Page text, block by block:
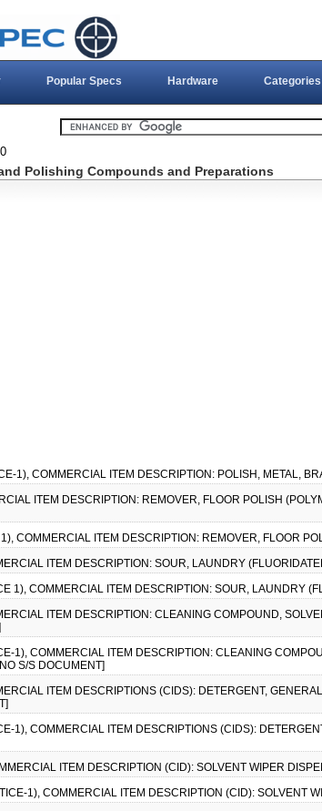
Popular Specs Hardware Categories
Polishing Compounds and Preparations
1), COMMERCIAL ITEM DESCRIPTION: POLISH, METAL,
ITEM DESCRIPTION: REMOVER, FLOOR POLISH
COMMERCIAL ITEM DESCRIPTION: REMOVER, FLOOR
ITEM DESCRIPTION: SOUR, LAUNDRY
1), COMMERCIAL ITEM DESCRIPTION: SOUR, LAUNDRY
ITEM DESCRIPTION: CLEANING COMPOUND,
1), COMMERCIAL ITEM DESCRIPTION: CLEANING
S/S DOCUMENT]
ITEM DESCRIPTIONS (CIDS): DETERGENT,
1), COMMERCIAL ITEM DESCRIPTIONS (CIDS):
ITEM DESCRIPTION (CID): SOLVENT WIPER
1), COMMERCIAL ITEM DESCRIPTION (CID): SOLVENT